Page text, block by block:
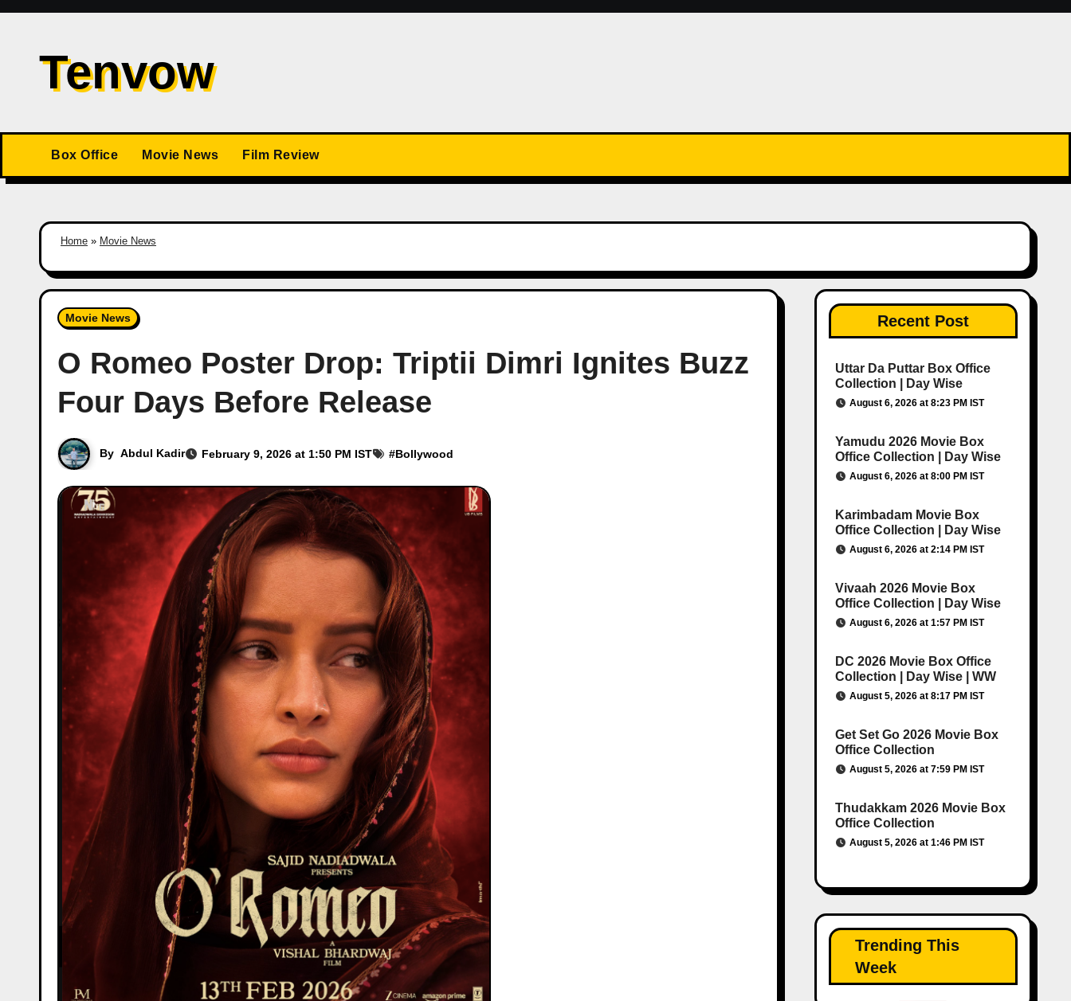
Skip
contentTenvow
Box Office Movie News Film Review
Home » Movie News
Movie News
O Romeo Poster Drop: Triptii Dimri Ignites Buzz
Four Days Before Release
By Abdul Kadir February 9, 2026 at 1:50 PM IST #Bollywood
Recent Post
Uttar Da Puttar Box Office
Collection | Day Wise
August 6, 2026 at 8:23 PM IST
Yamudu 2026 Movie Box
Office Collection | Day Wise
August 6, 2026 at 8:00 PM IST
Karimbadam Movie Box
Office Collection | Day Wise
August 6, 2026 at 2:14 PM IST
Vivaah 2026 Movie Box
Office Collection | Day Wise
August 6, 2026 at 1:57 PM IST
DC 2026 Movie Box Office
Collection | Day Wise | WW
August 5, 2026 at 8:17 PM IST
Get Set Go 2026 Movie Box
Office Collection
August 5, 2026 at 7:59 PM IST
Thudakkam 2026 Movie Box
Office Collection
August 5, 2026 at 1:46 PM IST
Trending This
Week